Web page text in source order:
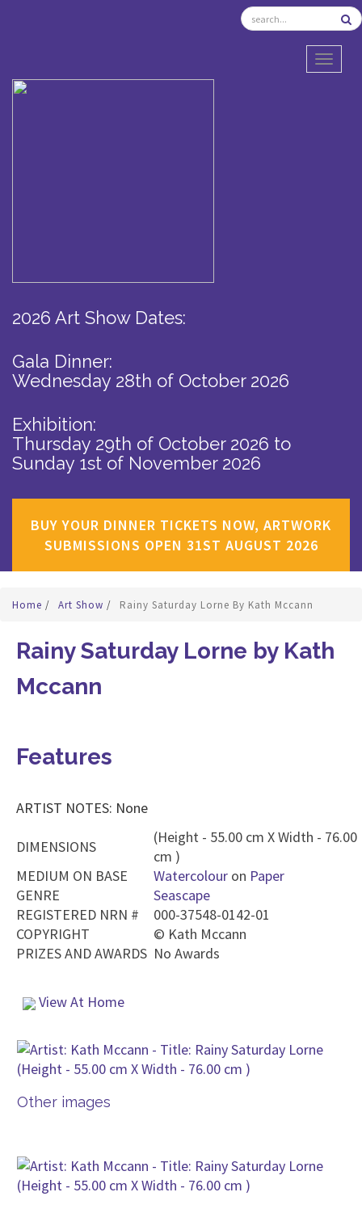
2026 Art Show Dates:
Gala Dinner:
Wednesday 28th of October 2026
Exhibition:
Thursday 29th of October 2026 to
Sunday 1st of November 2026
BUY YOUR DINNER TICKETS NOW, ARTWORK
SUBMISSIONS OPEN 31ST AUGUST 2026
Home / Art Show / Rainy Saturday Lorne By Kath Mccann
Rainy Saturday Lorne by Kath
Mccann
Features
ARTIST NOTES: None
DIMENSIONS
(Height - 55.00 cm X Width - 76.00
cm )
MEDIUM ON BASE
Watercolour on Paper
GENRE
Seascape
REGISTERED NRN #
000-37548-0142-01
COPYRIGHT
© Kath Mccann
PRIZES AND AWARDS No Awards
View At Home
Other images